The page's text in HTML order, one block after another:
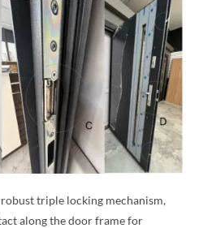
triple locking mechanism,
along the door frame for